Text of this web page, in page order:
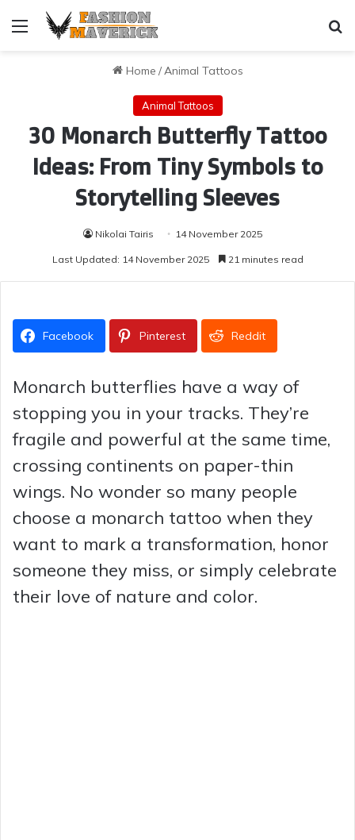
Menu
Home / Animal Tattoos
Animal Tattoos
30 Monarch Butterfly Tattoo
Ideas: From Tiny Symbols to
Storytelling Sleeves
Nikolai Tairis 14 November 2025
Last Updated: 14 November 2025 21 minutes read
Facebook Pinterest Reddit
Monarch butterflies have a way of
stopping you in your tracks. They’re
fragile and powerful at the same time,
crossing continents on paper-thin
wings. No wonder so many people
choose a monarch tattoo when they
want to mark a transformation, honor
someone they miss, or simply celebrate
their love of nature and color.